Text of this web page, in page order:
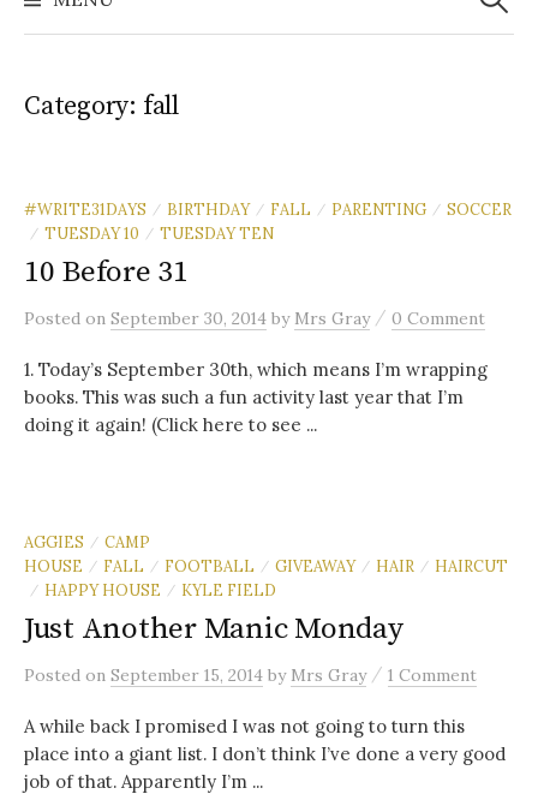
Category: fall
#WRITE31DAYS / BIRTHDAY / FALL / PARENTING / SOCCER
/ TUESDAY 10 / TUESDAY TEN
10 Before 31
Posted on September 30, 2014 by Mrs Gray / 0 Comment
1. Today’s September 30th, which means I’m wrapping
books. This was such a fun activity last year that I’m
doing it again! (Click here to see ...
AGGIES / CAMP
HOUSE
/ FALL / FOOTBALL / GIVEAWAY / HAIR / HAIRCUT
/ HAPPY HOUSE / KYLE FIELD
Just Another Manic Monday
Posted on September 15, 2014 by Mrs Gray / 1 Comment
A while back I promised I was not going to turn this
place into a giant list. I don’t think I’ve done a very good
job of that. Apparently I’m ...